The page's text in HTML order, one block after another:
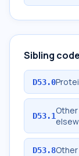
Sibling
D53.0
D53.1
D53.8